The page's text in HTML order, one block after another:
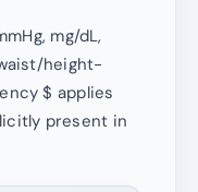
mg/dL,
height-
$ applies
present in